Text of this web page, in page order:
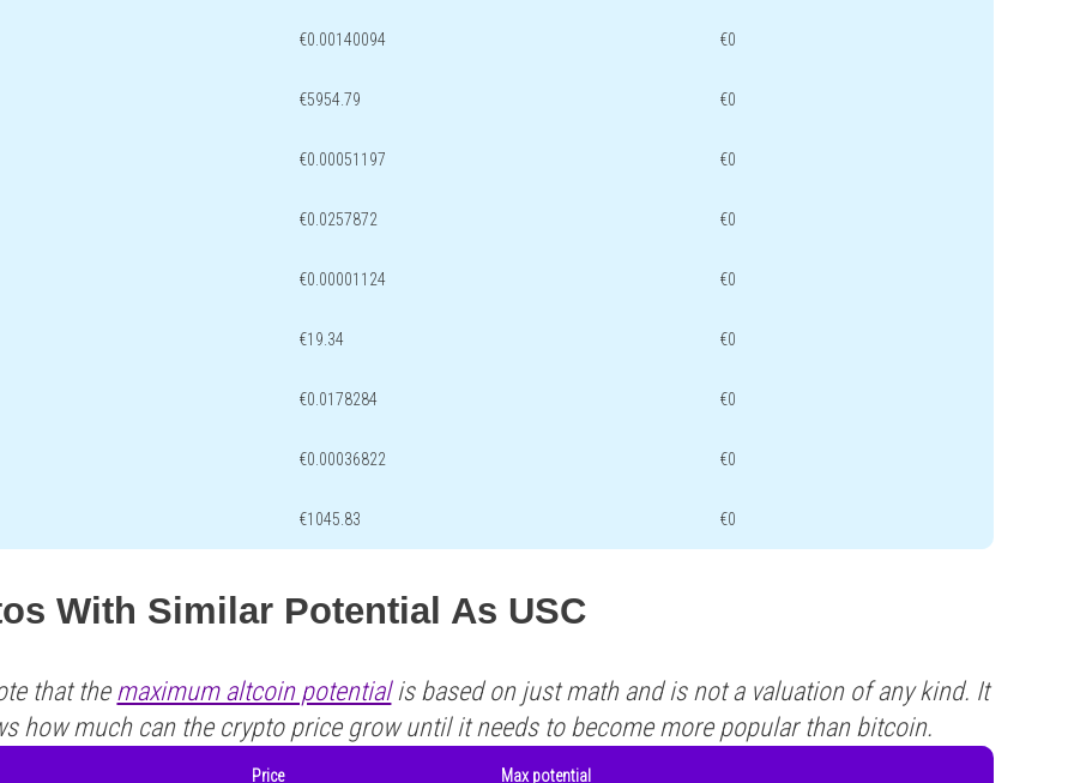
€0.00140094 €0
€5954.79 €0
€0.00051197 €0
€0.0257872 €0
€0.00001124 €0
€19.34 €0
€0.0178284 €0
€0.00036822 €0
€1045.83 €0
With Similar Potential As USC
that the maximum altcoin potentialis based on just math and is not a valuation of any kind. It
how much can the crypto price grow until it needs to become more popular than bitcoin.
Price Max potential